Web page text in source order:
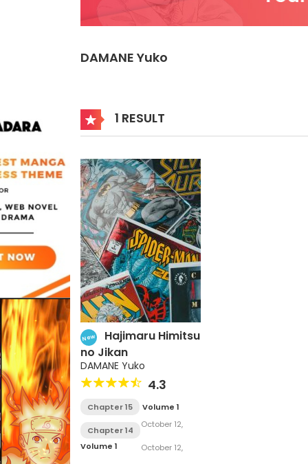
DAMANE Yuko
1 RESULT
New
Hajimaru Himitsu
no Jikan
DAMANE Yuko
4.3
Chapter 15
Volume 1
October 12,
Chapter 14
Volume 1
October 12,